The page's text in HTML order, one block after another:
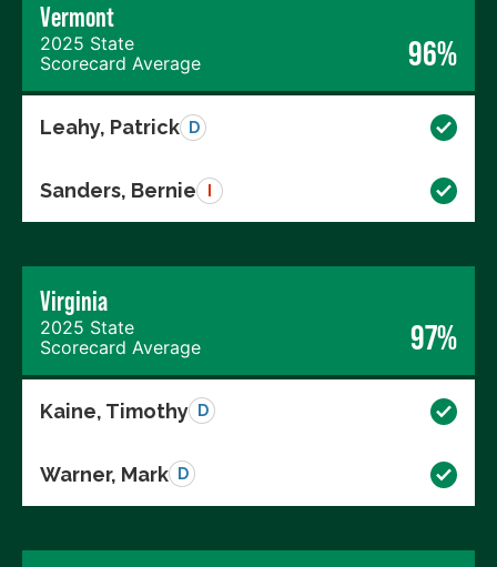
Vermont
2025 State
Scorecard Average
96%
Leahy, Patrick D
Sanders, Bernie I
Virginia
2025 State
Scorecard Average
97%
Kaine, Timothy D
Warner, Mark D